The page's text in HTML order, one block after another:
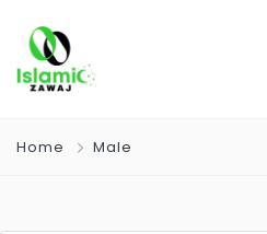
Home Male